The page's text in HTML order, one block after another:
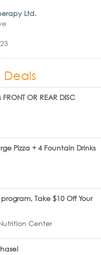
Ltd.
Deals
OR REAR DISC
Pizza + 4 Fountain Drinks
Take $10 Off Your
Center